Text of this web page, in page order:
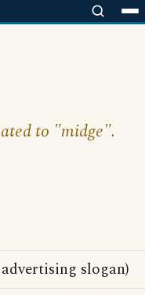
to "midge".
slogan)